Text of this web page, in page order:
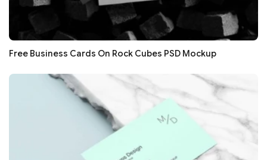
Free Business Cards On Rock Cubes PSD Mockup